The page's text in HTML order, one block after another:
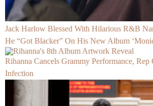
Jack Harlow Blessed With Hilarious R&B
He “Got Blacker” On His New Album
Rihanna Cancels Grammy Performance, Rep
Infection